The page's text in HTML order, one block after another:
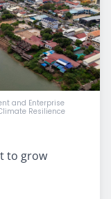
and Enterprise
Resilience
to grow